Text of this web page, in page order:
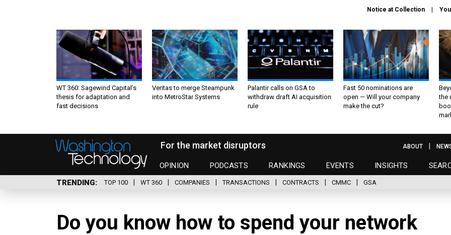
Notice at Collection
WT 360: Sagewind Capital’s
thesis for adaptation and
fast decisions
Veritas to merge Steampunk
into MetroStar Systems
Palantir calls on GSA to
withdraw draft AI acquisition
rule
Fast 50 nominations are
open — Will your company
make the cut?
the
For the market disruptors
OPINION PODCASTS RANKINGS EVENTS INSIGHTS
ABOUT
TRENDING TOP 100 WT 360 COMPANIES TRANSACTIONS CONTRACTS CMMC GSA
Do you know how to spend your network